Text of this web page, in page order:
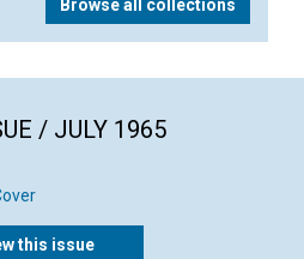
Browse all collections
/ JULY 1965
this issue